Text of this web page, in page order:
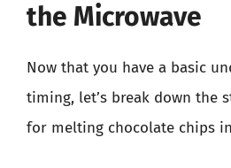
the Microwave
Now that you have a basic
timing, let’s break down the
for melting chocolate chips